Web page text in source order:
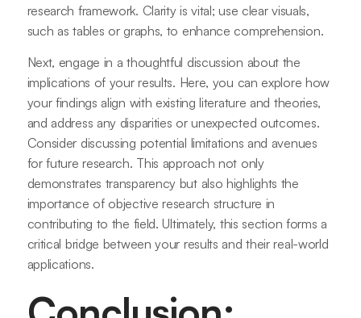
research framework. Clarity is vital; use clear visuals,
such as tables or graphs, to enhance comprehension.
Next, engage in a thoughtful discussion about the
implications of your results. Here, you can explore how
your findings align with existing literature and theories,
and address any disparities or unexpected outcomes.
Consider discussing potential limitations and avenues
for future research. This approach not only
demonstrates transparency but also highlights the
importance of objective research structure in
contributing to the field. Ultimately, this section forms a
critical bridge between your results and their real-world
applications.